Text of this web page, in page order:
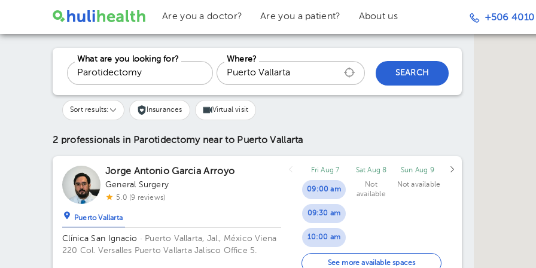
Are you a doctor? Are you a patient? About us +506 4010
What are you looking for?
Where?
SEARCH
Sort results: Insurances Virtual visit
2 professionals in Parotidectomy near to Puerto Vallarta
Jorge Antonio Garcia Arroyo
General Surgery
5.0 (9 reviews)
Puerto Vallarta
Clínica San Ignacio · Puerto Vallarta, Jal., MéxicoViena
220 Col. Versalles Puerto Vallarta Jalisco Office 5.
Fri Aug 7
09:00 am
09:30 am
10:00 am
10:30 am
Sat Aug 8
Not
available
Sun Aug 9
Not available
See more available spaces